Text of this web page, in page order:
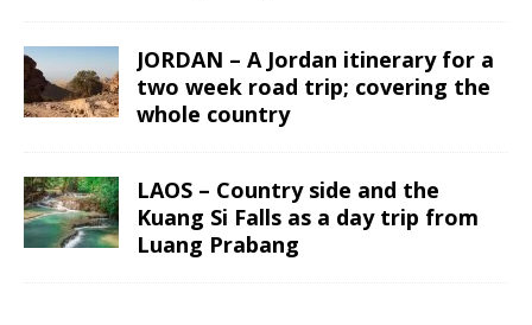
JORDAN – A Jordan itinerary for a
two week road trip; covering the
whole country
LAOS – Country side and the
Kuang Si Falls as a day trip from
Luang Prabang